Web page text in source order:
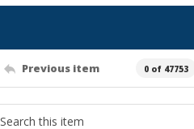
Previous item 0 of 47753